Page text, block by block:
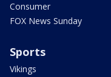
Consumer
FOX News Sunday
Sports
Vikings